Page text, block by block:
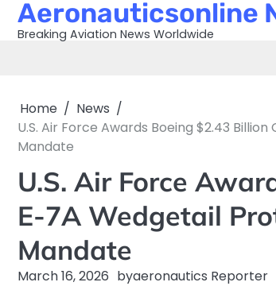
SkipAeronauticsonline
Breaking Aviation News Worldwide
Home
News
U.S. Air Force Awards Boeing $2.43
Mandate
U.S. Air Force
E-7A Wedgetail
Mandate
March 16, 2026 byaeronautics Reporter